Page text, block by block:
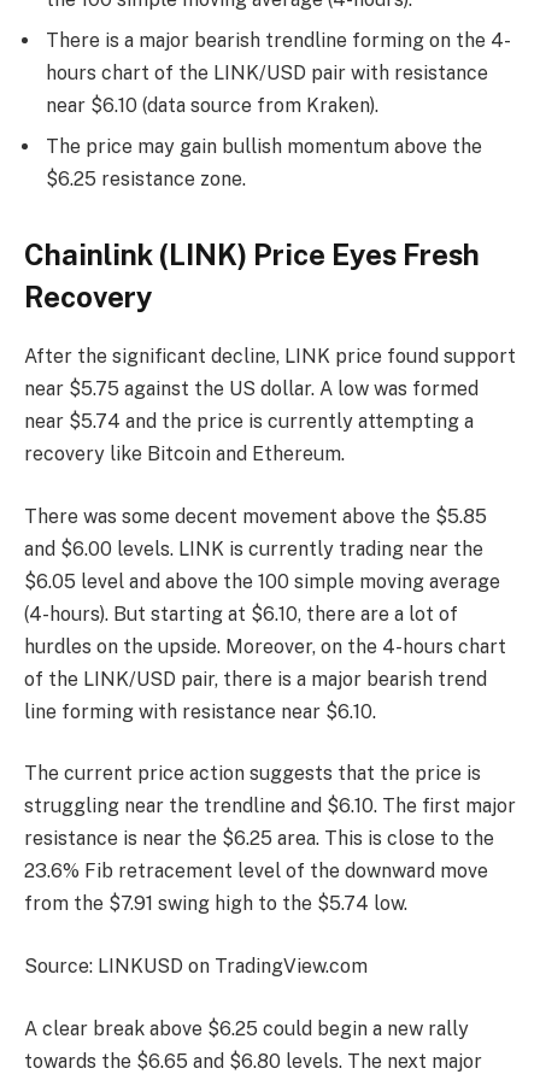
There is a major bearish trendline forming on the 4-
hours chart of the LINK/USD pair with resistance
near $6.10 (data source from Kraken).
The price may gain bullish momentum above the
$6.25 resistance zone.
Chainlink (LINK) Price Eyes Fresh
Recovery
After the significant decline, LINK price found support
near $5.75 against the US dollar. A low was formed
near $5.74 and the price is currently attempting a
recovery like Bitcoin and Ethereum.
There was some decent movement above the $5.85
and $6.00 levels. LINK is currently trading near the
$6.05 level and above the 100 simple moving average
(4-hours). But starting at $6.10, there are a lot of
hurdles on the upside. Moreover, on the 4-hours chart
of the LINK/USD pair, there is a major bearish trend
line forming with resistance near $6.10.
The current price action suggests that the price is
struggling near the trendline and $6.10. The first major
resistance is near the $6.25 area. This is close to the
23.6% Fib retracement level of the downward move
from the $7.91 swing high to the $5.74 low.
Source: LINKUSD on TradingView.com
A clear break above $6.25 could begin a new rally
towards the $6.65 and $6.80 levels. The next major